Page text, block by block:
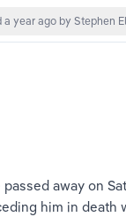
a year ago by Stephen
away on
him in death